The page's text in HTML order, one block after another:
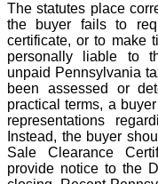
The statutes place
the buyer fails to
certificate, or to make
personally liable to
unpaid Pennsylvania
been assessed or
practical terms, a
representations
Instead, the buyer
Sale Clearance
provide notice to the